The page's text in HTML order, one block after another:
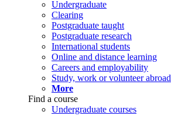
Undergraduate
Clearing
Postgraduate taught
Postgraduate research
International students
Online and distance learning
Careers and employability
Study, work or volunteer abroad
More
Find a course
Undergraduate courses